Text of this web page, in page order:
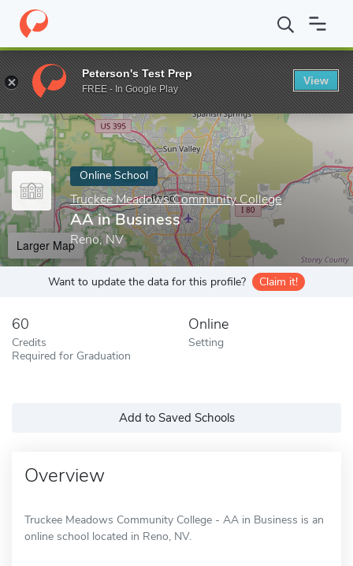
Home Online Schools Truckee Meadows Community College
Enter a keyword
Online School
Truckee Meadows Community College
AA in Business
Reno, NV
Larger Map
Want to update the data for this profile? Claim it!
60
Credits
Required for Graduation
Online
Setting
Add to Saved Schools
Overview
Truckee Meadows Community College - AA in Business is an
online school located in Reno, NV.
Peterson's Test Prep
FREE - In Google Play
View